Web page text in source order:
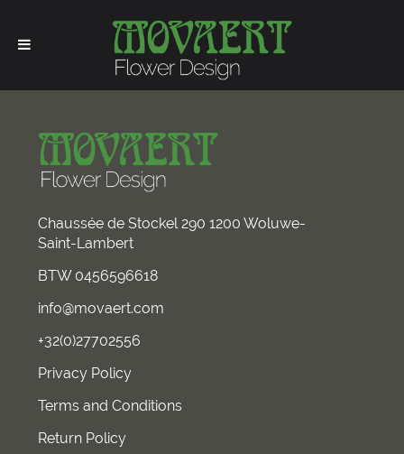
Chaussée de Stockel 290 1200 Woluwe-
Saint-Lambert
BTW 0456596618
info@movaert.com
+32(0)27702556
Privacy Policy
Terms and Conditions
Return Policy